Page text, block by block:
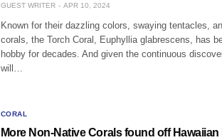
GUEST WRITER APR 10, 2024
Known for their dazzling colors, swaying tentacles,
corals, the Torch Coral, Euphyllia glabrescens, has
hobby for decades. And given the continuous
will…
CORAL
More Non-Native Corals found off Hawaiian